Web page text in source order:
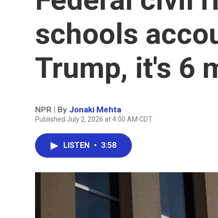
schools
Trump, it's 6
NPR | By Jonaki Mehta
Published July 2, 2026 at 4:00 AM CDT
LISTEN • 3:58